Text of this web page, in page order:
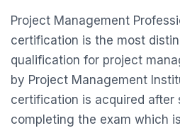
Project Management
certification is the most
qualification for project
by Project Management
certification is acquired after
completing the exam which